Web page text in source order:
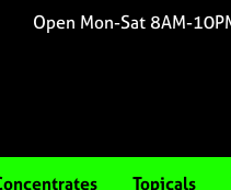
Open Mon-Sat 8AM-
Topicals